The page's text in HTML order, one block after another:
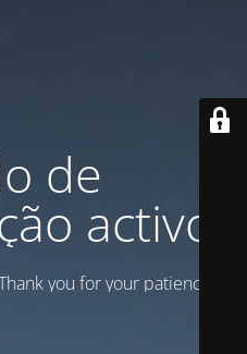
de
activo
you for your patience!